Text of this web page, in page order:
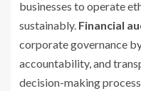
businesses to operate
sustainably. Financial
corporate governance
accountability, and
decision-making